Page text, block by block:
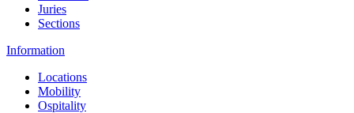
Juries
Sections
Information
Locations
Mobility
Ospitality